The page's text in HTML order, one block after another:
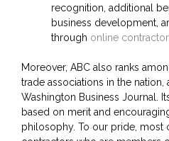
recognition, additional
business development,
through online
Moreover, ABC also ranks
trade associations in the
Washington Business Journal.
based on merit and
philosophy. To our pride, most